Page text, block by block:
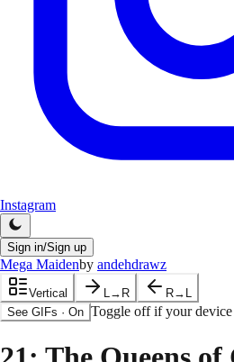
Instagram
Sign in/Sign up
Mega Maidenby andehdrawz
Vertical L→R
R→L
See GIFs · On Toggle off if your